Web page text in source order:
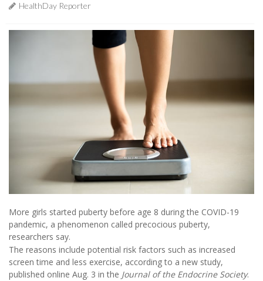
HealthDay Reporter
More girls started puberty before age 8 during the COVID-19
pandemic, a phenomenon called precocious puberty,
researchers say.
The reasons include potential risk factors such as increased
screen time and less exercise, according to a new study,
published online Aug. 3 in the Journal of the Endocrine Society.